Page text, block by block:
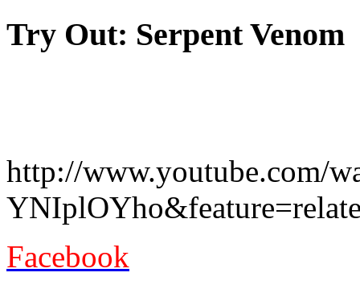
Try Out: Serpent Venom
http://www.youtube.com/
Facebook